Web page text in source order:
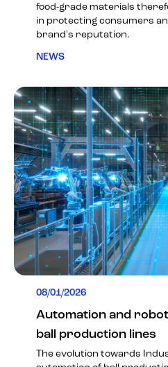
food-grade materials
in protecting consumers
brand's reputation.
NEWS
08/01/2026
Automation and
ball production lines
The evolution towards